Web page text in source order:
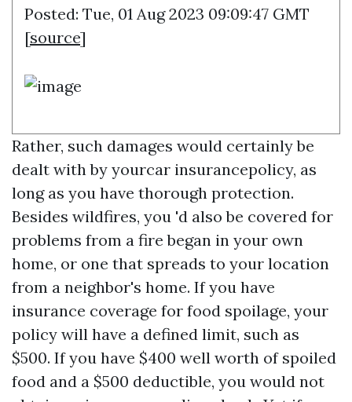
Posted: Tue, 01 Aug 2023 09:09:47 GMT
[source]
Rather, such damages would certainly be
dealt with by yourcar insurancepolicy, as
long as you have thorough protection.
Besides wildfires, you 'd also be covered for
problems from a fire began in your own
home, or one that spreads to your location
from a neighbor's home. If you have
insurance coverage for food spoilage, your
policy will have a defined limit, such as
$500. If you have $400 well worth of spoiled
food and a $500 deductible, you would not